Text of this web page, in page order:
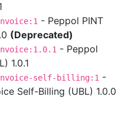
- Peppol PINT
(Deprecated)
- Peppol
1.0.1
self-billing:1 -
Self-Billing (UBL) 1.0.0